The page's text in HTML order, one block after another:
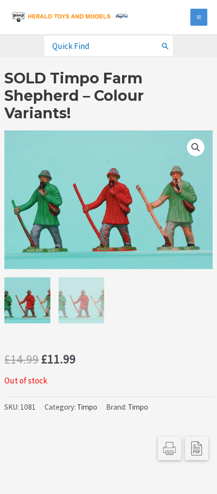
content
Search
SOLD Timpo Farm
Shepherd – Colour
Variants!
£14.99Original
price
was:
£11.99Current
is:
Out of stock
SKU: 1081 Category: Timpo Brand: Timpo